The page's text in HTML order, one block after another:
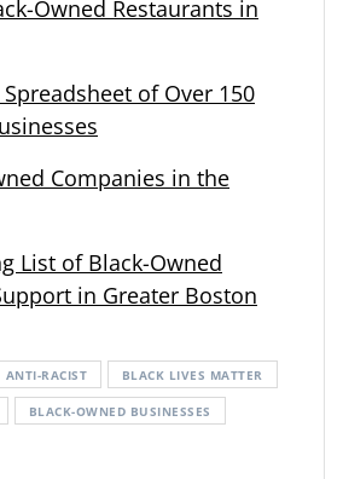
Owned Restaurants in
of Over 150
Companies in the
List of Black-Owned
in Greater Boston
ANTI-RACIST BLACK LIVES MATTER
BLACK-OWNED BUSINESSES